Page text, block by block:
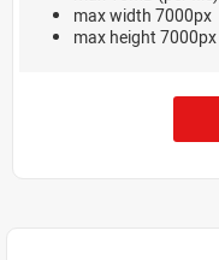
max width 7000px
max height 7000px